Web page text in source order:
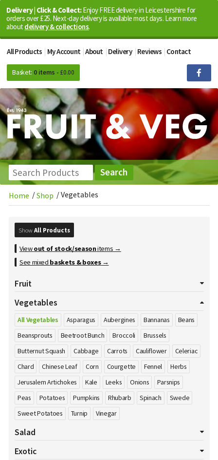
Delivery | Click & Collect:Enjoy FREE delivery in Leicestershire for
orders over £25. Next-day delivery is available most days. Learn more
about delivery & collections.
All Products My Account About Delivery Reviews Contact
Basket: 0 items - £0.00
Home /Shop /Vegetables
ShowAll Products
Viewout of stock/seasonitems →
See mixed baskets & boxes→
Fruit
All Fruits Apples
Blackberries
Blueberries Cherries
Clementines
Cranberries
Damson's Dates Dragon Fruit
Figs
Gooseberries
Grapefruits Grapes Honey
Kiwi
Kumquat
Lemons Limes Lychees Mango
Melons
Nectarines
Nuts Oranges Passion Fruit Peaches
Pears
Pineapple
Plums Pomegranate Pomelos
Raspberries
Satsumas
Sharon Fruit Strawberries
Vegetables
All Vegetables Asparagus Aubergines Bannanas
Beans
Beansprouts
Beetroot Bunch Broccoli
Brussels
Butternut Squash
Cabbage Carrots Cauliflower
Celeriac
Chard
Chinese Leaf Corn Courgette Fennel
Herbs
Jerusalem Artichokes
Kale Leeks Onions
Parsnips
Peas
Potatoes Pumpkins Rhubarb Spinach
Swede
Sweet Potatoes
Turnip Vinegar
Salad
All Salads
Exotic